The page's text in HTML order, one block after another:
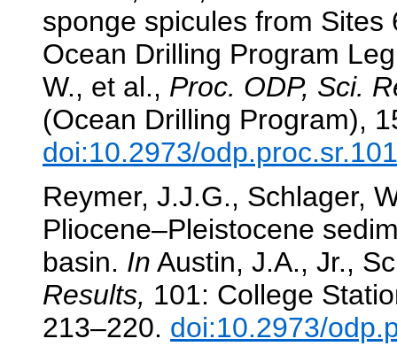
sponge spicules from
Ocean Drilling Program
W., et al., Proc. ODP, Sci.
(Ocean Drilling Program),
doi:10.2973/
Reymer, J.J.G., Schlager,
Pliocene–Pleistocene
basin. In Austin, J.A., Jr.,
Results, 101: College
213–220. doi:10.2973/